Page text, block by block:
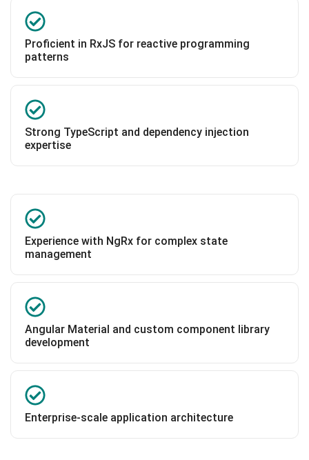
Proficient in RxJS for reactive programming
patterns
Strong TypeScript and dependency injection
expertise
Experience with NgRx for complex state
management
Angular Material and custom component library
development
Enterprise-scale application architecture